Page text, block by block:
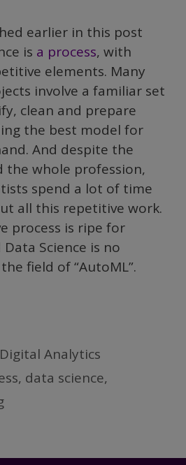
earlier in this post
is a process, with
elements. Many
involve a familiar set
clean and prepare
the best model for
And despite the
the whole profession,
spend a lot of time
all this repetitive work.
process is ripe for
Science is no
field of “AutoML”.
Digital Analytics
, data science,